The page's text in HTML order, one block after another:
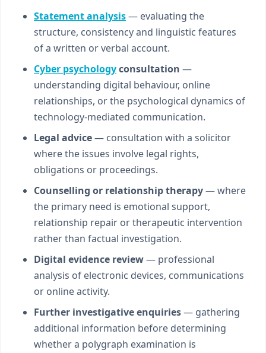
Statement analysis— evaluating the
structure, consistency and linguistic features
of a written or verbal account.
Cyber psychologyconsultation —
understanding digital behaviour, online
relationships, or the psychological dynamics of
technology-mediated communication.
Legal advice— consultation with a solicitor
where the issues involve legal rights,
obligations or proceedings.
Counselling or relationship therapy— where
the primary need is emotional support,
relationship repair or therapeutic intervention
rather than factual investigation.
Digital evidence review— professional
analysis of electronic devices, communications
or online activity.
Further investigative enquiries— gathering
additional information before determining
whether a polygraph examination is